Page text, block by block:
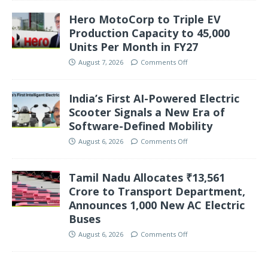
Hero MotoCorp to Triple EV
Production Capacity to 45,000
Units Per Month in FY27
August 7, 2026 Comments Off
India’s First AI-Powered Electric
Scooter Signals a New Era of
Software-Defined Mobility
August 6, 2026 Comments Off
Tamil Nadu Allocates ₹13,561
Crore to Transport Department,
Announces 1,000 New AC Electric
Buses
August 6, 2026 Comments Off